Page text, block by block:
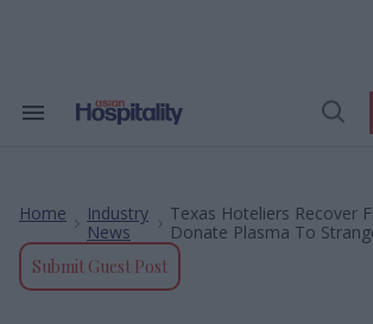
Search
Open
Home
Industry
News
Texas Hoteliers Recover
Donate Plasma To
Submit Guest Post